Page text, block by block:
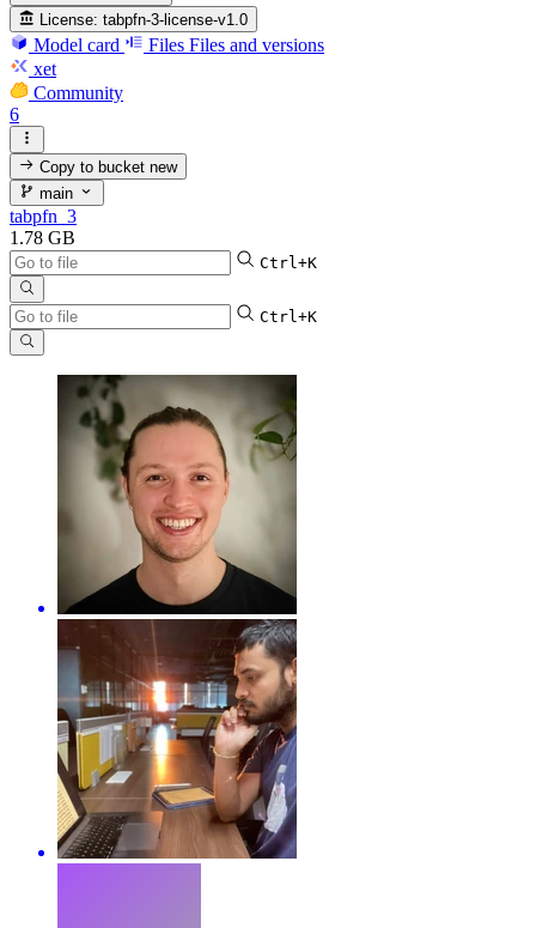
License: tabpfn-3-license-v1.0
Model card Files Files and versions
xet
Community
6
Copy to bucketnew
main
tabpfn_3
1.78 GB
Ctrl+K
Ctrl+K